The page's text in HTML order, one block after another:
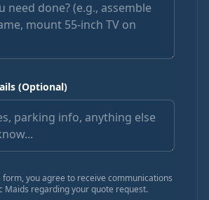
(Optional)
you agree to receive communications
Maids regarding your quote request.